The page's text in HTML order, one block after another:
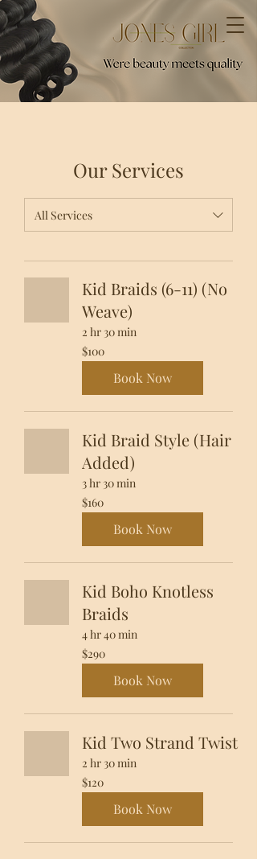
Our Services
All Services
Kid Braids (6-11) (No
Weave)
2 hr 30 min
100
US
dollars
$100
Book Now
Kid Braid Style (Hair
Added)
3 hr 30 min
160
US
dollars
$160
Book Now
Kid Boho Knotless
Braids
4 hr 40 min
290
US
dollars
$290
Book Now
Kid Two Strand Twist
2 hr 30 min
120
US
dollars
$120
Book Now